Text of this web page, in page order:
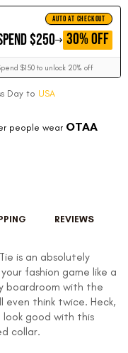
AUTO AT CHECKOUT
$250 GET
30% OFF
$150 to unlock 20% off
Day to USA
people wear OTAA
REVIEWS
is an absolutely
fashion game like a
boardroom with the
even think twice. Heck,
look good with this
collar.